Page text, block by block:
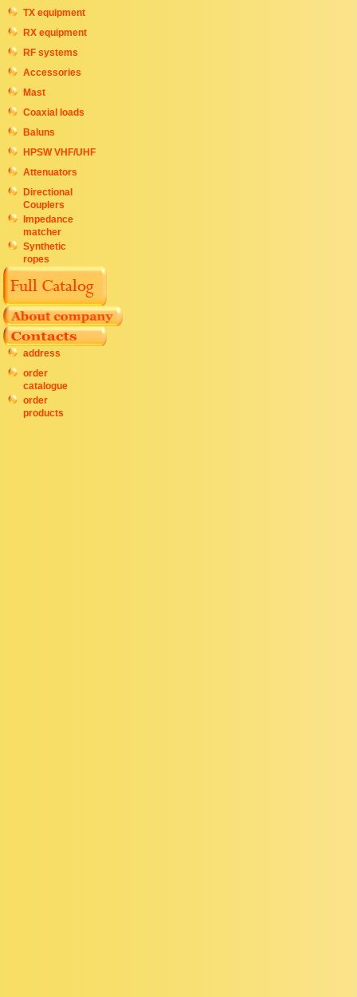
TX equipment
RX equipment
RF systems
Accessories
Mast
Coaxial loads
Baluns
HPSW VHF/UHF
Attenuators
Directional
Couplers
Impedance
matcher
Synthetic
ropes
address
order
catalogue
order
products